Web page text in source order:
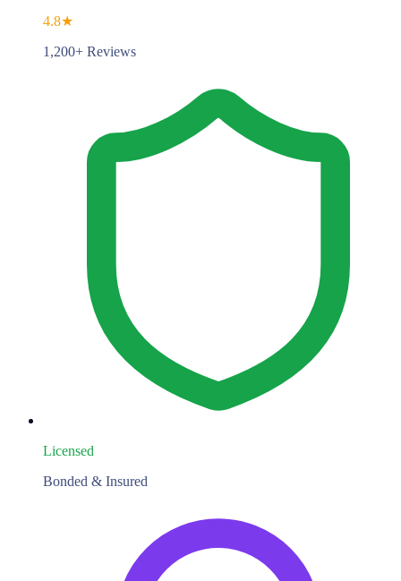
4.8★
1,200+ Reviews
Licensed
Bonded & Insured